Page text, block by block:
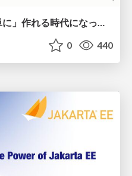
生成AIで帳票OCRが「簡単に」作れる時代になった？
0 440